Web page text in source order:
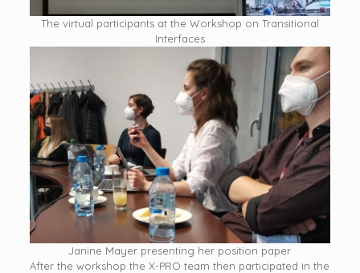
The virtual participants at the Workshop on Transitional
Interfaces
Janine Mayer presenting her position paper
After the workshop the X-PRO team then participated in the